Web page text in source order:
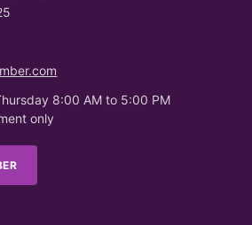
8:00 AM to 5:00 PM
only